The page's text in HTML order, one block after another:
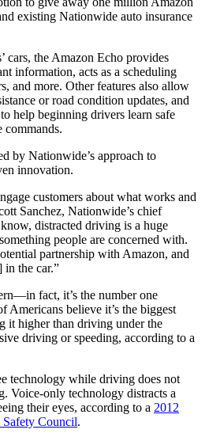
existing Nationwide auto insurance
cars, the Amazon Echo provides
information, acts as a scheduling
and more. Other features also allow
or road condition updates, and
help beginning drivers learn safe
by Nationwide’s approach to
innovation.
customers about what works and
Sanchez, Nationwide’s chief
distracted driving is a huge
people are concerned with.
partnership with Amazon, and
the car.”
fact, it’s the number one
Americans believe it’s the biggest
it higher than driving under the
driving or speeding, according to a
technology while driving does not
Voice-only technology distracts a
their eyes, according to a 2012
Council.